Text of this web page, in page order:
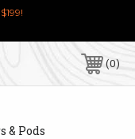
0
& Pods